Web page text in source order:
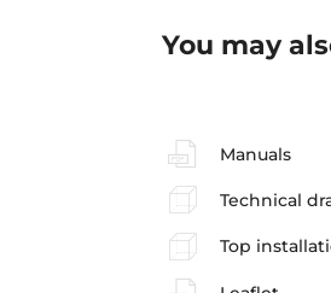
You may
Manuals
Technical
Top